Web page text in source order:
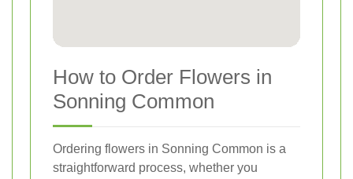
How to Order Flowers in
Sonning Common
Ordering flowers in Sonning Common is a
straightforward process, whether you